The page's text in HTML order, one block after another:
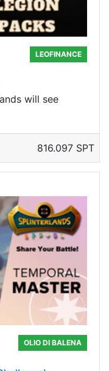
LEOFINANCE
will see
816.097 SPT
OLIO DI BALENA